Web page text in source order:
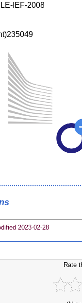
IEF-2008
2023-02-28
Rate